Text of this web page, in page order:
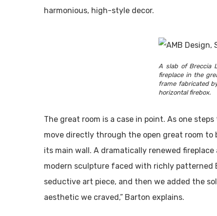
harmonious, high-style decor.
A slab of Breccia
fireplace in the
frame fabricated
horizontal firebox.
The great room is a case in point. As one
move directly through the open great room
its main wall. A dramatically renewed
modern sculpture faced with richly patterned
seductive art piece, and then we added the
aesthetic we craved,” Barton explains.